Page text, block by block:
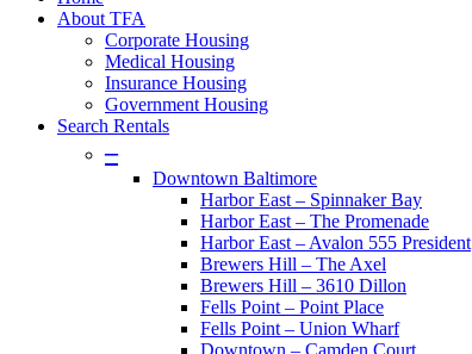
About TFA
Corporate Housing
Medical Housing
Insurance Housing
Government Housing
Search Rentals
–
Downtown Baltimore
Harbor East – Spinnaker Bay
Harbor East – The Promenade
Harbor East – Avalon 555 President
Brewers Hill – The Axel
Brewers Hill – 3610 Dillon
Fells Point – Point Place
Fells Point – Union Wharf
Downtown – Camden Court